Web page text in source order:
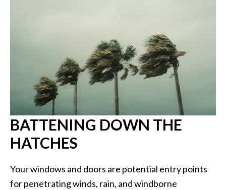
BATTENING DOWN THE
HATCHES
Your windows and doors are potential entry points
for penetrating winds, rain, and windborne